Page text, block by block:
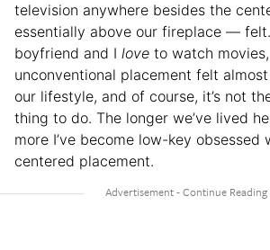
television anywhere besides the
essentially above our fireplace —
boyfriend and I love to watch
unconventional placement felt
our lifestyle, and of course, it’s not
thing to do. The longer we’ve lived
more I’ve become low-key
centered placement.